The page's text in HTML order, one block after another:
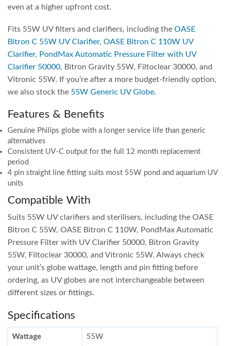
even at a higher upfront cost.
Fits 55W UV filters and clarifiers, including the OASE
Bitron C 55W UV Clarifier, OASE Bitron C 110W UV
Clarifier, PondMax Automatic Pressure Filter with UV
Clarifier 50000 , Bitron Gravity 55W, Filtoclear 30000, and
Vitronic 55W. If you’re after a more budget-friendly option,
we also stock the 55W Generic UV Globe
Features & Benefits
Genuine Philips globe with a longer service life than generic
alternatives
Consistent UV-C output for the full 12 month replacement
period
4 pin straight line fitting suits most 55W pond and aquarium UV
units
Compatible With
Suits 55W UV clarifiers and sterilisers, including the OASE
Bitron C 55W, OASE Bitron C 110W, PondMax Automatic
Pressure Filter with UV Clarifier 50000, Bitron Gravity
55W, Filtoclear 30000, and Vitronic 55W. Always check
your unit’s globe wattage, length and pin fitting before
ordering, as UV globes are not interchangeable between
different sizes or fittings.
Specifications
Wattage 55W